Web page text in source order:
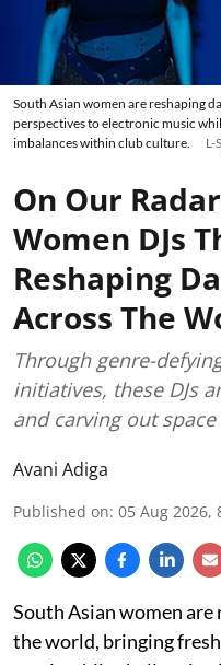
South Asian women are reshaping
perspectives to electronic music
imbalances within club culture.
L-
On Our
Women DJs
Reshaping
Across The
Through genre-
initiatives, these DJs
and carving out
Avani Adiga
Published on: 05 Aug 2026,
South Asian women are
the world, bringing